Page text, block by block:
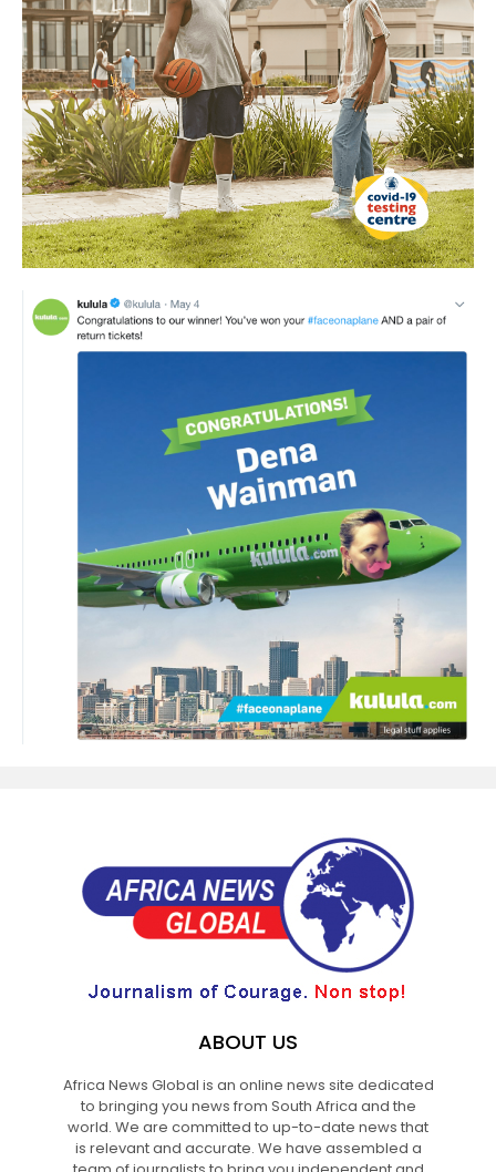
ABOUT US
Africa News Global is an online news site dedicated
to bringing you news from South Africa and the
world. We are committed to up-to-date news that
is relevant and accurate. We have assembled a